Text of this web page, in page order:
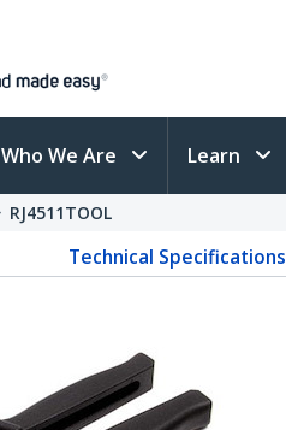
Who We Are Learn
RJ4511TOOL
Technical Specifications